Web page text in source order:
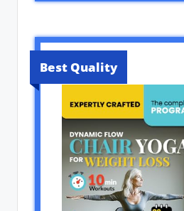
Best Quality